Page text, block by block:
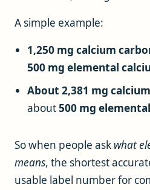
A simple example:
1,250 mg calcium
500 mg elemental
About 2,381 mg
about500 mg
So when people ask what
means, the shortest
usable label number for